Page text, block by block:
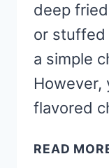
deep
or
a simple
However,
flavored
READ